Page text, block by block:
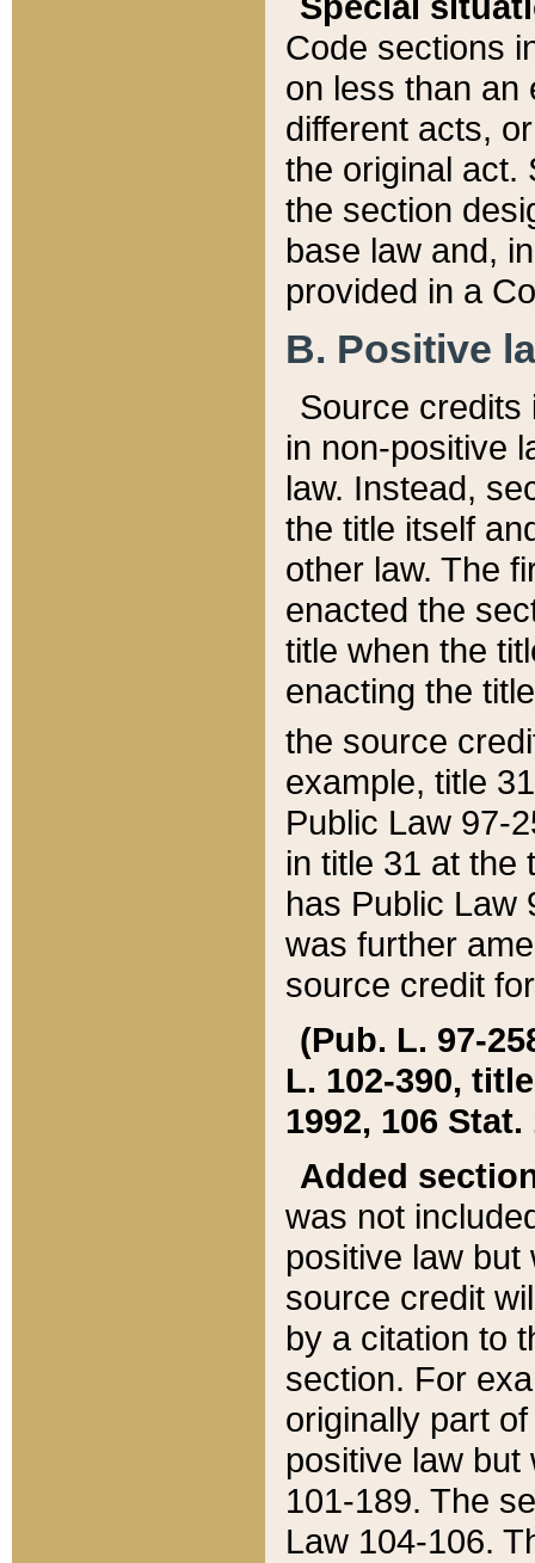
Code sections
on less than an
different acts,
the original act.
the section
base law and,
provided in a
B. Positive
Source credits
in non-positive
law. Instead,
the title itself
other law. The
enacted the
title when the
enacting the
the source
example, title
Public Law 97-
in title 31 at the
has Public Law
was further
source credit
(Pub. L. 97-
L. 102-390,
1992, 106 Stat.
Added
was not
positive law
source credit
by a citation to
section. For
originally part
positive law but
101-189. The
Law 104-106.